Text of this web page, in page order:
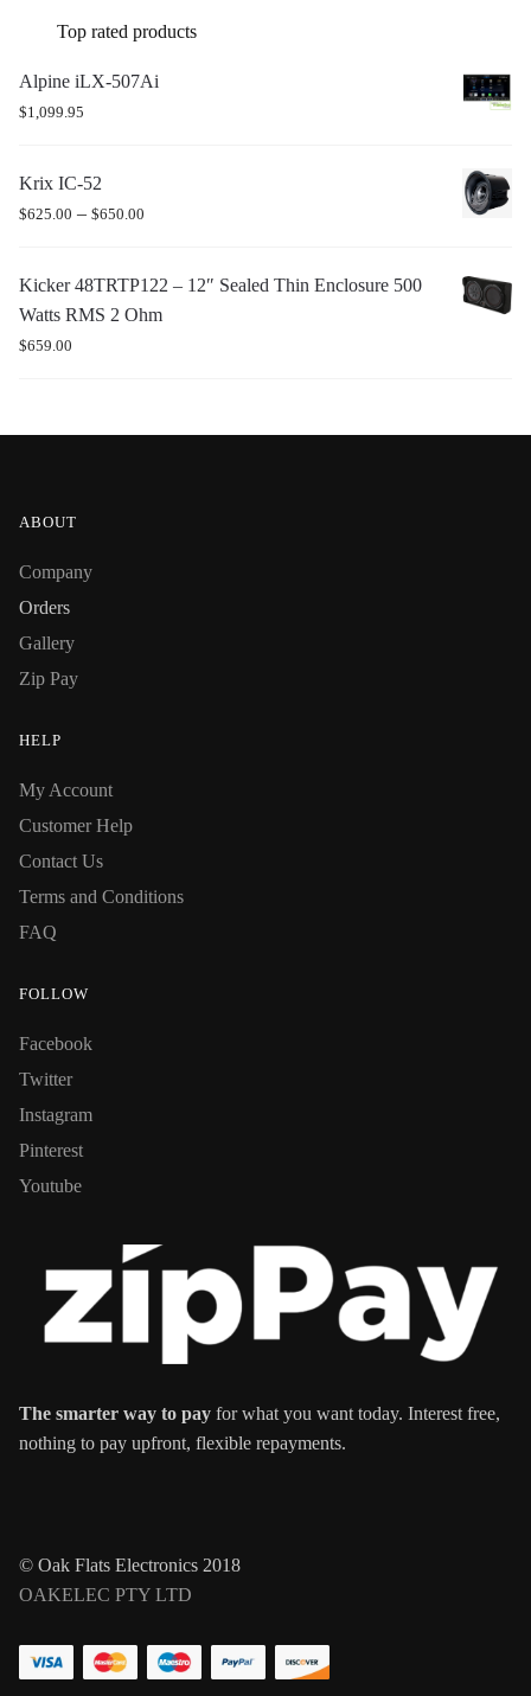
Top rated products
Alpine iLX-507Ai
$1,099.95
Krix IC-52
$625.00 – $650.00
Kicker 48TRTP122 – 12″ Sealed Thin Enclosure 500
Watts RMS 2 Ohm
$659.00
ABOUT
Company
Orders
Gallery
Zip Pay
HELP
My Account
Customer Help
Contact Us
Terms and Conditions
FAQ
FOLLOW
Facebook
Twitter
Instagram
Pinterest
Youtube
The smarter way to pay for what you want today. Interest free,
nothing to pay upfront, flexible repayments.
© Oak Flats Electronics 2018
OAKELEC PTY LTD